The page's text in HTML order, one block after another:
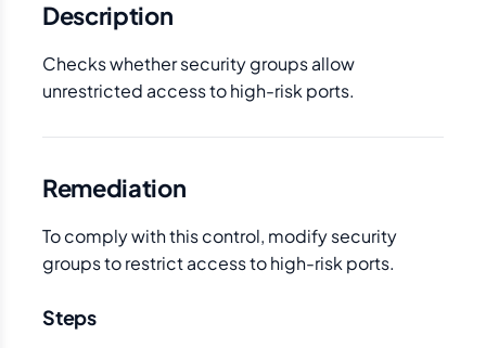
Description
Checks whether security groups allow
unrestricted access to high-risk ports.
Remediation
To comply with this control, modify security
groups to restrict access to high-risk ports.
Steps